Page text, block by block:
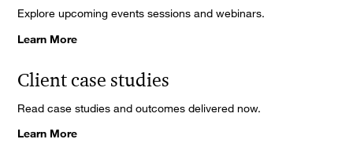
Explore upcoming events sessions and webinars.
Learn More
Client case studies
Read case studies and outcomes delivered now.
Learn More